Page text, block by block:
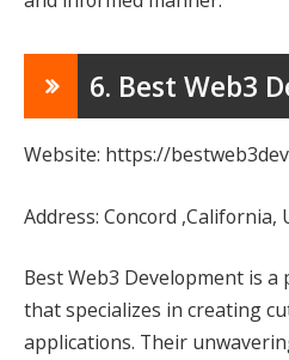
6. Best Web3
Website: https://
Address: Concord ,California,
Best Web3 Development is
that specializes in creating
applications. Their